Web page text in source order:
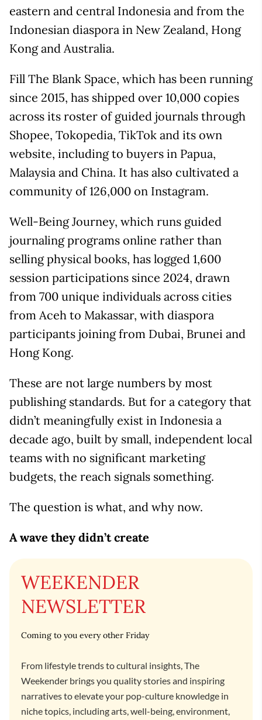
eastern and central Indonesia and from the
Indonesian diaspora in New Zealand, Hong
Kong and Australia.
Fill The Blank Space, which has been running
since 2015, has shipped over 10,000 copies
across its roster of guided journals through
Shopee, Tokopedia, TikTok and its own
website, including to buyers in Papua,
Malaysia and China. It has also cultivated a
community of 126,000 on Instagram.
Well-Being Journey, which runs guided
journaling programs online rather than
selling physical books, has logged 1,600
session participations since 2024, drawn
from 700 unique individuals across cities
from Aceh to Makassar, with diaspora
participants joining from Dubai, Brunei and
Hong Kong.
These are not large numbers by most
publishing standards. But for a category that
didn’t meaningfully exist in Indonesia a
decade ago, built by small, independent local
teams with no significant marketing
budgets, the reach signals something.
The question is what, and why now.
A wave they didn’t create
WEEKENDER
NEWSLETTER
Coming to you every other Friday
From lifestyle trends to cultural insights, The
Weekender brings you quality stories and inspiring
narratives to elevate your pop-culture knowledge in
niche topics, including arts, well-being, environment,